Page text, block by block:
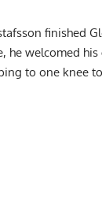
finished
he welcomed
to one knee